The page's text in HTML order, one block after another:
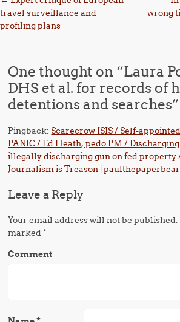
travel surveillance and
profiling plans
wrong
One thought on “Laura
DHS et al. for records of
detentions and searches”
Pingback:Scarecrow ISIS / Self-
PANIC / Ed Heath, pedo PM /
illegally discharging gun on fed property
Journalism is Treason | paulthepaperbear
Leave a Reply
Your email address will not be published.
marked*
Comment